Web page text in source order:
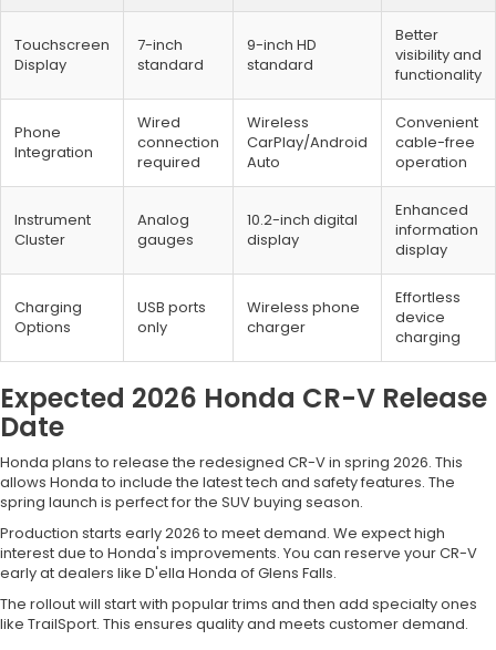
Touchscreen
Display
7-inch
standard
9-inch HD
standard
Better
visibility and
functionality
Phone
Integration
Wired
connection
required
Wireless
CarPlay/Android
Auto
Convenient
cable-free
operation
Instrument
Cluster
Analog
gauges
10.2-inch digital
display
Enhanced
information
display
Charging
Options
USB ports
only
Wireless phone
charger
Effortless
device
charging
Expected 2026 Honda CR-V Release
Date
Honda plans to release the redesigned CR-V in spring 2026. This
allows Honda to include the latest tech and safety features. The
spring launch is perfect for the SUV buying season.
Production starts early 2026 to meet demand. We expect high
interest due to Honda's improvements. You can reserve your CR-V
early at dealers like D'ella Honda of Glens Falls.
The rollout will start with popular trims and then add specialty ones
like TrailSport. This ensures quality and meets customer demand.